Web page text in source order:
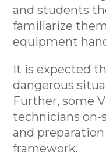
and students
familiarize
equipment
It is expected
dangerous
Further, some
technicians
and
framework.